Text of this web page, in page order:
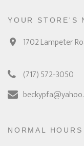
YOUR STORE'S
1702 Lampeter
(717) 572-3050
NORMAL HOURS